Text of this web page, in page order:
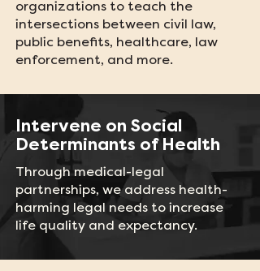
organizations to teach the
intersections between civil law,
public benefits, healthcare, law
enforcement, and more.
Intervene on Social
Determinants of Health
Through medical-legal
partnerships, we address health-
harming legal needs to increase
life quality and expectancy.